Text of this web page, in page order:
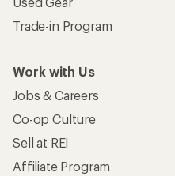
Trade-in Program
Work with Us
Jobs & Careers
Co-op Culture
Sell at REI
Affiliate Program